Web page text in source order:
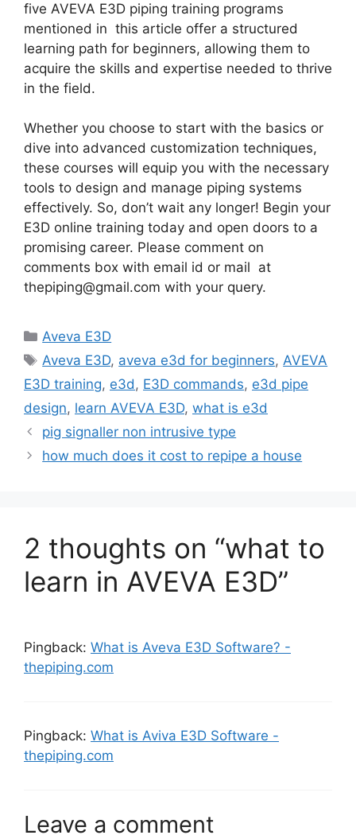
five AVEVA E3D piping training programs
mentioned in this article offer a structured
learning path for beginners, allowing them to
acquire the skills and expertise needed to thrive
in the field.
Whether you choose to start with the basics or
dive into advanced customization techniques,
these courses will equip you with the necessary
tools to design and manage piping systems
effectively. So, don’t wait any longer! Begin your
E3D online training today and open doors to a
promising career. Please comment on
comments box with email id or mail at
thepiping@gmail.com with your query.
Categories
Aveva E3D
Tags
Aveva E3D, aveva e3d for beginners,AVEVA
E3D training, e3d, E3D commands, e3d pipe
design, learn AVEVA E3D, what is e3d
pig signaller non intrusive type
how much does it cost to repipe a house
2 thoughts on “what to
learn in AVEVA E3D”
Pingback: What is Aveva E3D Software? -
thepiping.com
Pingback: What is Aviva E3D Software -
thepiping.com
Leave a comment